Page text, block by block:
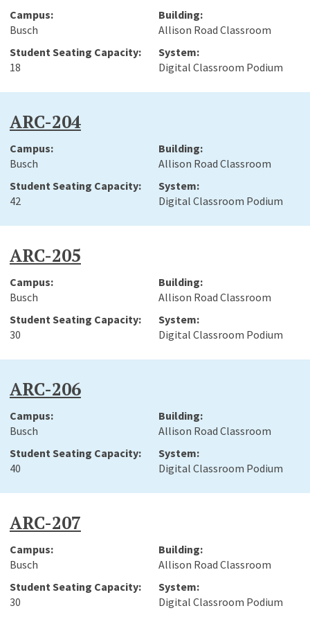
Busch Allison Road Classroom
18 Digital Classroom Podium
ARC-204
Busch Allison Road Classroom
42 Digital Classroom Podium
ARC-205
Busch Allison Road Classroom
30 Digital Classroom Podium
ARC-206
Busch Allison Road Classroom
40 Digital Classroom Podium
ARC-207
Busch Allison Road Classroom
30 Digital Classroom Podium